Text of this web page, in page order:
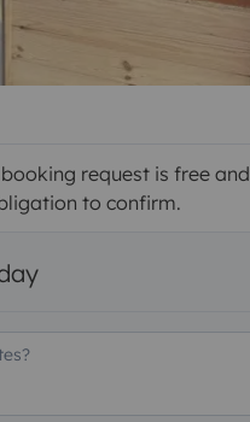
request is free and
to confirm.